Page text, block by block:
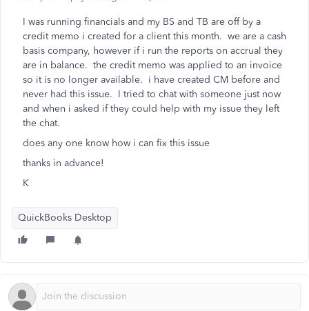
I was running financials and my BS and TB are off by a
credit memo i created for a client this month. we are a cash
basis company, however if i run the reports on accrual they
are in balance. the credit memo was applied to an invoice
so it is no longer available. i have created CM before and
never had this issue. I tried to chat with someone just now
and when i asked if they could help with my issue they left
the chat.
does any one know how i can fix this issue
thanks in advance!
K
QuickBooks Desktop